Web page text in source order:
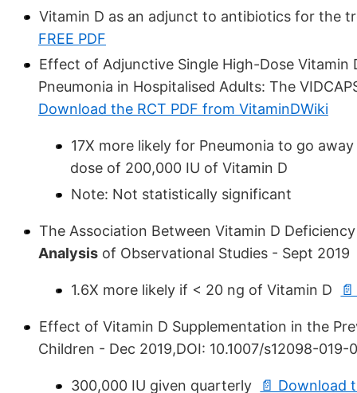
Vitamin D as an adjunct to antibiotics for the
FREE PDF
Effect of Adjunctive Single High-Dose
Pneumonia in Hospitalised Adults: The
Download the RCT PDF from VitaminDWiki
17X more likely for Pneumonia to go
dose of 200,000 IU of Vitamin D
Note: Not statistically significant
The Association Between Vitamin D
Analysis of Observational Studies - Sept 2019
1.6X more likely if < 20 ng of Vitamin D
Effect of Vitamin D Supplementation in the
Children - Dec 2019,DOI: 10.1007/s12098-
300,000 IU given quarterly 📄 Download